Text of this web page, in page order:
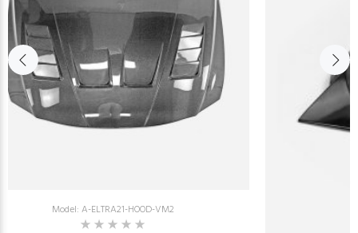
Model: A-ELTRA21-HOOD-VM2